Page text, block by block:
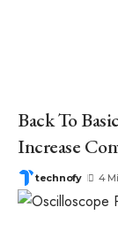
Back To
Increase
technofy 4